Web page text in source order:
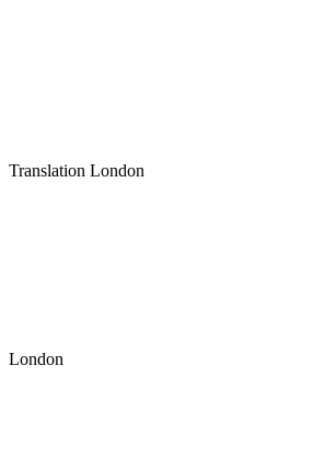
Translation London
London